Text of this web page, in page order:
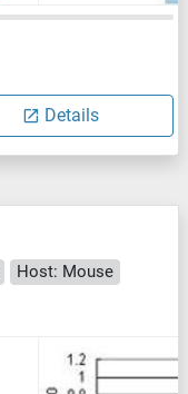
Details
Host: Mouse